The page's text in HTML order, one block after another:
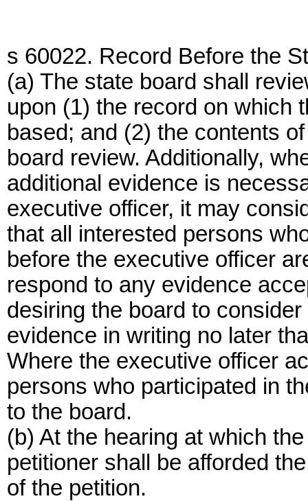
s 60022. Record Before the
(a) The state board shall
upon (1) the record on which
based; and (2) the contents
board review. Additionally,
additional evidence is
executive officer, it may
that all interested persons
before the executive officer
respond to any evidence
desiring the board to
evidence in writing no later
Where the executive officer
persons who participated in
to the board.
(b) At the hearing at which
petitioner shall be afforded
of the petition.